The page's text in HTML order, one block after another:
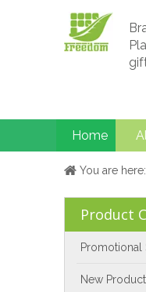
Home
You are here:
Product
Promotional
New